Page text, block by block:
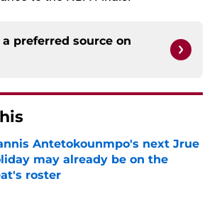
preferred source on
Antetokounmpo's next Jrue
may already be on the
roster
by on Invalid Date